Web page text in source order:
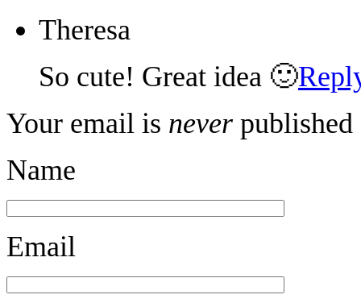
Theresa
So cute! Great idea 🙂
Your email is never published
Name
Email